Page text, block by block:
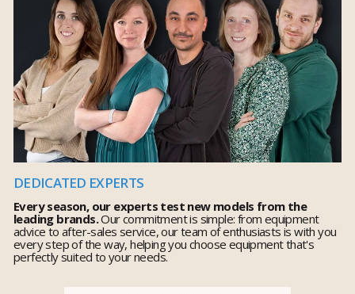
DEDICATED EXPERTS
Every season, our experts test new models from the
leading brands.Our commitment is simple: from equipment
advice to after-sales service, our team of enthusiasts is with you
every step of the way, helping you choose equipment that's
perfectly suited to your needs.